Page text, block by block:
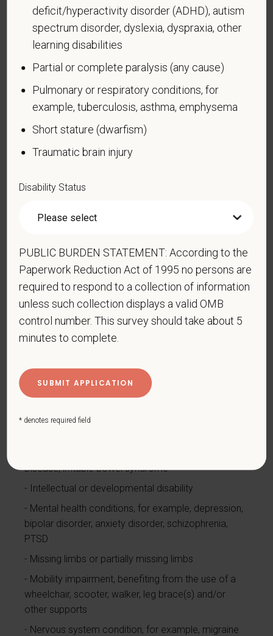
learn more about the law or this form, visit the U.S.
Department of Labor’s Office of Federal Contract
Compliance Programs (OFCCP) website at
How do you know if you have a disability?
A disability is a condition that substantially limits one
or more of your “major life activities.” If you have or
have ever had such a condition, you are a person
limited to:
Alcohol or other substance use disorder (not
Autoimmune disorder, for example, lupus,
Blind or low vision
Cancer (past or present)
Cardiovascular or heart disease
Celiac disease
Cerebral palsy
Disfigurement, for example, disfigurement caused
Disease, irritable bowel syndrome
Intellectual or developmental disability
Mental health conditions, for example, depression,
bipolar disorder, anxiety disorder, schizophrenia,
PTSD
Missing limbs or partially missing limbs
Mobility impairment, benefiting from the use of a
wheelchair, scooter, walker, leg brace(s) and/or
other supports
Nervous system condition, for example, migraine
deficit/hyperactivity disorder (ADHD), autism
spectrum disorder, dyslexia, dyspraxia, other
learning disabilities
Partial or complete paralysis (any cause)
Pulmonary or respiratory conditions, for
example, tuberculosis, asthma, emphysema
Short stature (dwarfism)
Traumatic brain injury
Disability Status
PUBLIC BURDEN STATEMENT: According to the
Paperwork Reduction Act of 1995 no persons are
required to respond to a collection of information
unless such collection displays a valid OMB
control number. This survey should take about 5
minutes to complete.
* denotes required field